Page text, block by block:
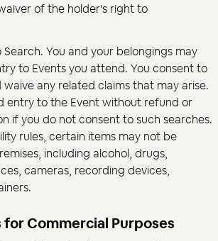
of the holder's right to
You and your belongings may
to Events you attend. You consent to
waive any related claims that may arise.
entry to the Event without refund or
if you do not consent to such searches.
rules, certain items may not be
including alcohol, drugs,
cameras, recording devices,
for Commercial Purposes